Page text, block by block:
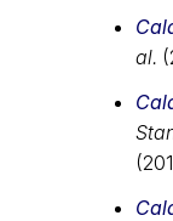
al.